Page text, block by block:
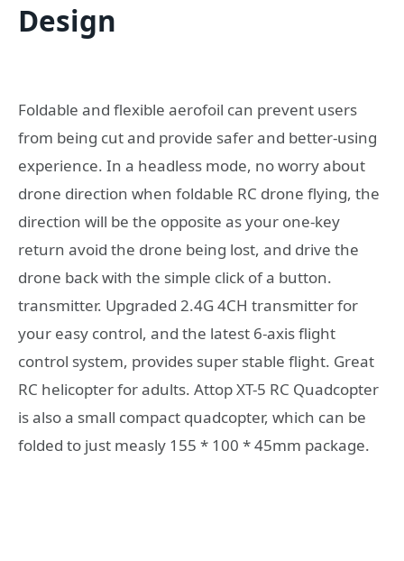
Design
Foldable and flexible aerofoil can prevent users
from being cut and provide safer and better-using
experience. In a headless mode, no worry about
drone direction when foldable RC drone flying, the
direction will be the opposite as your one-key
return avoid the drone being lost, and drive the
drone back with the simple click of a button.
transmitter. Upgraded 2.4G 4CH transmitter for
your easy control, and the latest 6-axis flight
control system, provides super stable flight. Great
RC helicopter for adults. Attop XT-5 RC Quadcopter
is also a small compact quadcopter, which can be
folded to just measly 155 * 100 * 45mm package.